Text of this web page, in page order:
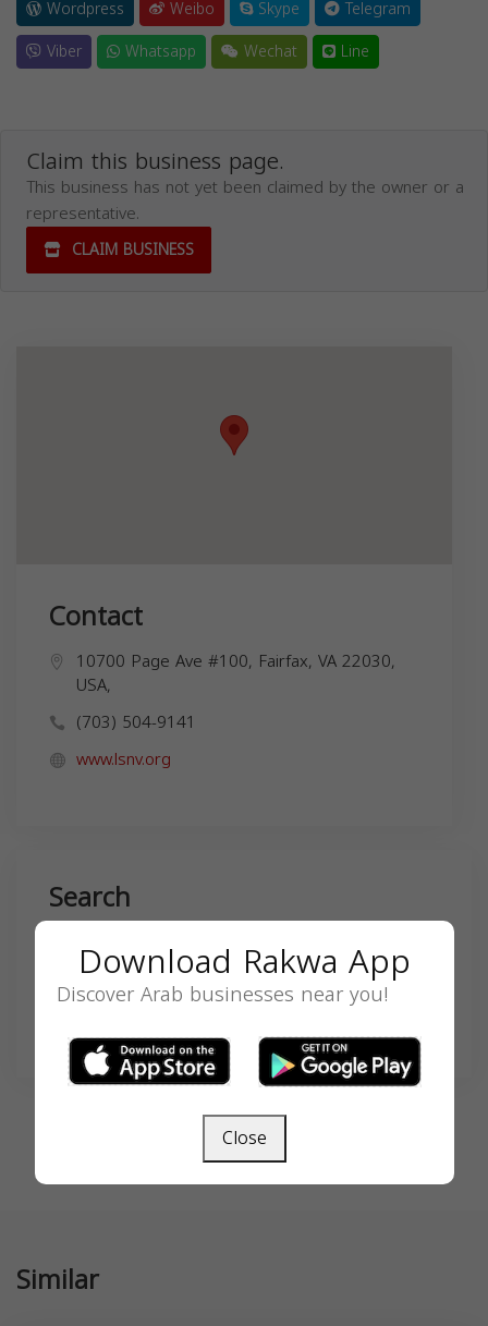
Wordpress
Weibo Skype
Telegram
Viber
Whatsapp Wechat Line
Claim this business page.
This business has not yet been claimed by the owner or a
representative.
CLAIM BUSINESS
Contact
10700 Page Ave #100, Fairfax, VA 22030,
USA,
(703) 504-9141
www.lsnv.org
Search
SEARCH
Similar
Download Rakwa App
Discover Arab businesses near you!
Close